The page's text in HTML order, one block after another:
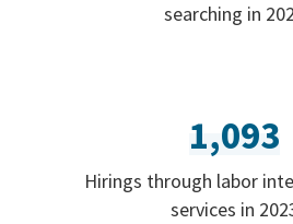
searching in
1,093
Hirings through labor
services in